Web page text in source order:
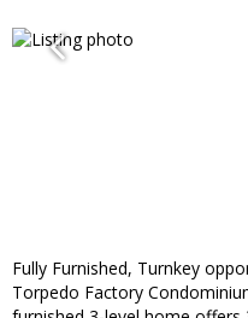
Fully Furnished, Turnkey
Torpedo Factory